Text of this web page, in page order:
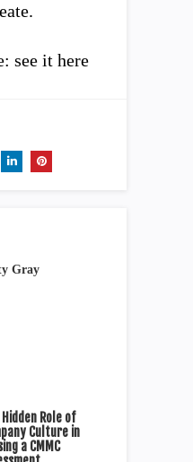
see it here
Gray
Role of
Culture in
a CMMC